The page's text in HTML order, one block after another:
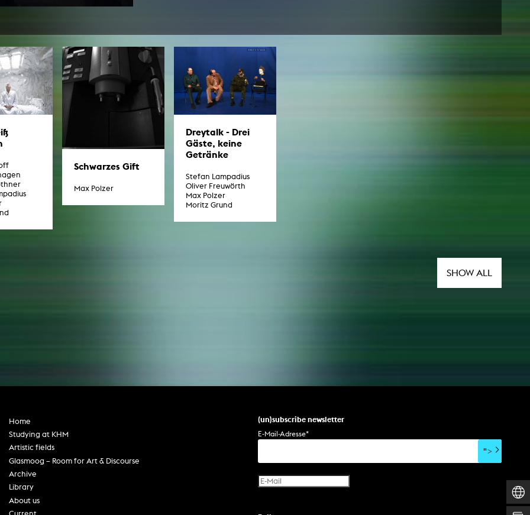
Schwarzes Gift
Max Polzer
Dreytalk - Drei
Gäste, keine
Getränke
Stefan Lampadius
Oliver Freuwörth
Max Polzer
Moritz Grund
SHOW ALL
(un)subscribe newsletter
E-Mail-Adresse*
">
Home
Studying at KHM
Artistic fields
Glasmoog – Room for Art & Discourse
Archive
Library
About us